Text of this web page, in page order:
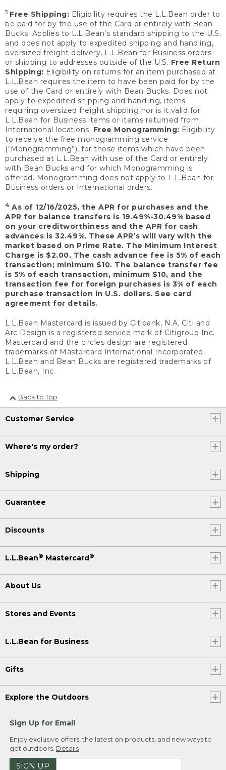
3 Free Shipping: Eligibility requires the L.L.Bean order to
be paid for by the use of the Card or entirely with Bean
Bucks. Applies to L.L.Bean’s standard shipping to the U.S.
and does not apply to expedited shipping and handling,
oversized freight delivery, L.L.Bean for Business orders
or shipping to addresses outside of the U.S. Free Return
Shipping: Eligibility on returns for an item purchased at
L.L.Bean requires the item to have been paid for by the
use of the Card or entirely with Bean Bucks. Does not
apply to expedited shipping and handling, items
requiring oversized freight shipping nor is it valid for
L.L.Bean for Business items or items returned from
International locations. Free Monogramming: Eligibility
to receive the free monogramming service
(“Monogramming”), for those items which have been
purchased at L.L.Bean with use of the Card or entirely
with Bean Bucks and for which Monogramming is
offered. Monogramming does not apply to L.L.Bean for
Business orders or International orders.
4 As of 12/16/2025, the APR for purchases and the
APR for balance transfers is 19.49%-30.49% based
on your creditworthiness and the APR for cash
advances is 32.49%. These APR’s will vary with the
market based on Prime Rate. The Minimum Interest
Charge is $2.00. The cash advance fee is 5% of each
transaction; minimum $10. The balance transfer fee
is 5% of each transaction, minimum $10, and the
transaction fee for foreign purchases is 3% of each
purchase transaction in U.S. dollars. See card
agreement for details.
L.L.Bean Mastercard is issued by Citibank, N.A. Citi and
Arc Design is a registered service mark of Citigroup Inc.
Mastercard and the circles design are registered
trademarks of Mastercard International Incorporated.
L.L.Bean and Bean Bucks are registered trademarks of
L.L.Bean, Inc.
Back to Top
Customer Service
Where's my order?
Shipping
Guarantee
Discounts
L.L.Bean® Mastercard®
About Us
Stores and Events
L.L.Bean for Business
Gifts
Explore the Outdoors
Sign Up for Email
Enjoy exclusive offers, the latest on products, and new ways to
get outdoors. Details
SIGN UP